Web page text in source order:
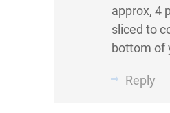
approx, 4
sliced to
bottom of
Reply